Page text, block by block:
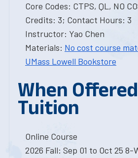
Core Codes: CTPS, QL, NO
Credits: 3; Contact Hours: 3
Instructor: Yao Chen
Materials: No cost course
UMass Lowell Bookstore
When
Tuition
Online Course
2026 Fall: Sep 01 to Oct 25 8-